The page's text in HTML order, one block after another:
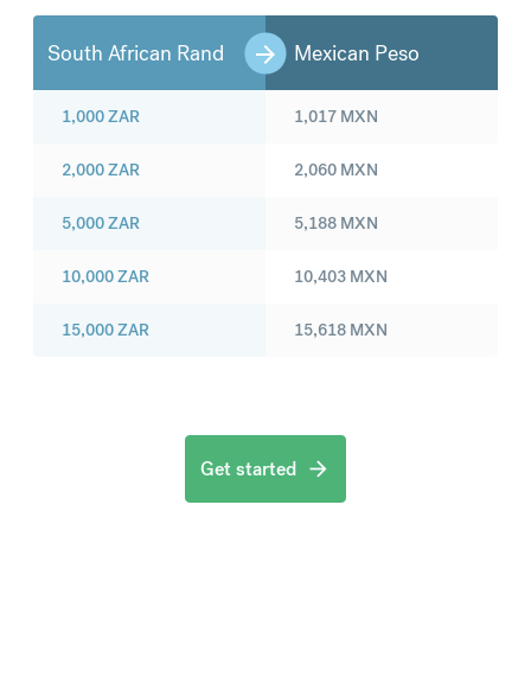
South African Rand Mexican Peso
1,000ZAR
2,000ZAR
5,000ZAR
10,000ZAR
15,000ZAR
1,017 MXN
2,060 MXN
5,188 MXN
10,403 MXN
15,618 MXN
Get started